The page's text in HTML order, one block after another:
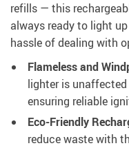
refills — this
always ready to light
hassle of dealing with
Flameless and
lighter is
ensuring reliable
Eco-Friendly
reduce waste with